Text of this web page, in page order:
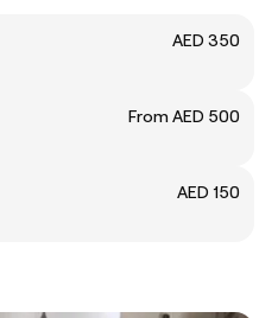
AED 350
From AED 500
AED 150